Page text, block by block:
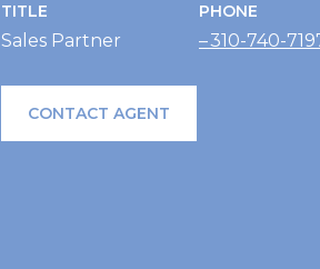
TITLE
Sales Partner
PHONE
310-740-
CONTACT AGENT